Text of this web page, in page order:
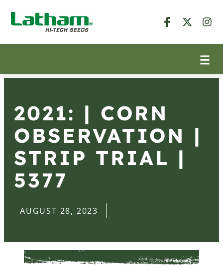
2021: | CORN
OBSERVATION |
STRIP TRIAL |
5377
AUGUST 28, 2023